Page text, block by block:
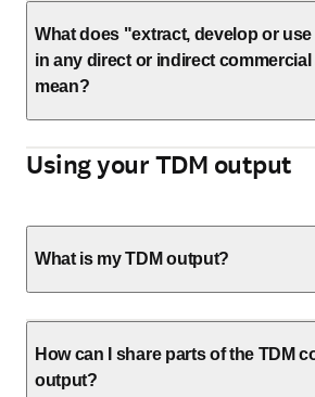
What does "extract, develop or
in any direct or indirect
mean?
Using your TDM output
What is my TDM output?
How can I share parts of the TDM
output?